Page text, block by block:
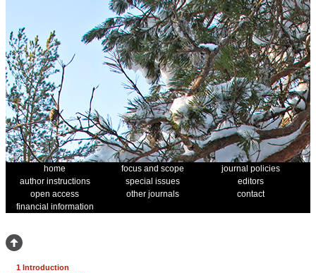
home focus and scope
journal policies
author instructions
special issues
editors
open access
other journals
contact
financial information
1 Introduction